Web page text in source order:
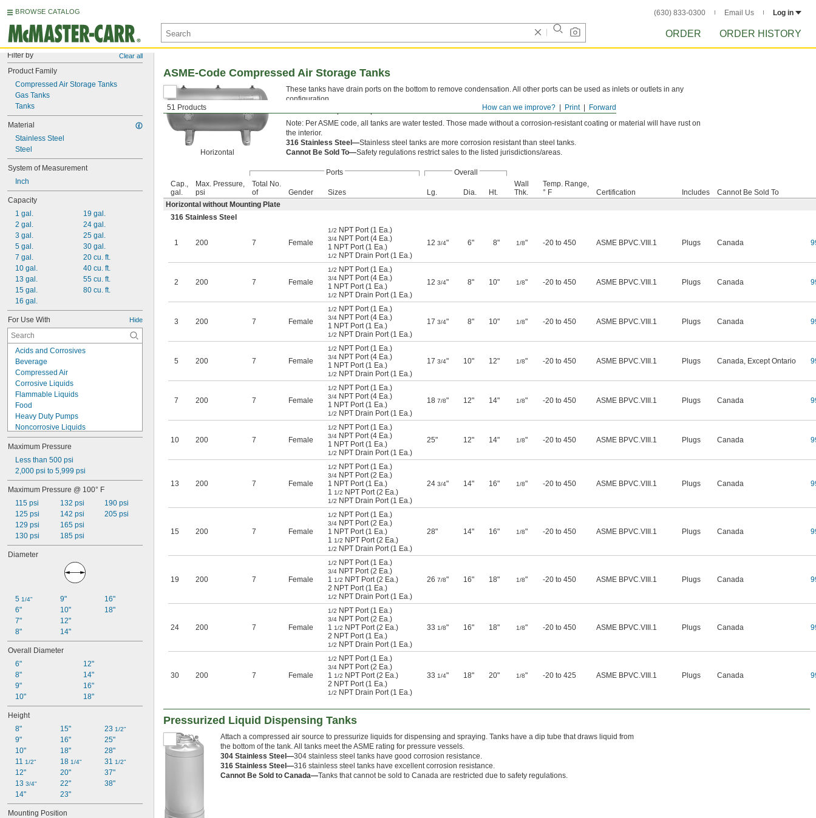
BROWSE CATALOG (630) 833-0300 Email Us Log in
ORDER ORDER HISTORY
Filter by Clear all
Product Family
Compressed Air Storage Tanks
Gas Tanks
Tanks
Material
Stainless Steel
Steel
System of Measurement
Inch
Capacity
1 gal.
2 gal.
3 gal.
5 gal.
7 gal.
10 gal.
13 gal.
15 gal.
16 gal.
19 gal.
24 gal.
25 gal.
30 gal.
20 cu. ft.
40 cu. ft.
55 cu. ft.
80 cu. ft.
For Use With Hide
Acids and Corrosives
Beverage
Compressed Air
Corrosive Liquids
Flammable Liquids
Food
Heavy Duty Pumps
Noncorrosive Liquids
Nonflammable Liquids
Propane Tanks
Pumps
Solvent-Based Paint and Coatings
Solvent-Based Solutions
Solvents
Stain
Water-Based Liquids
Water-Based Paint and Coatings
Water-Based Solutions
Acetylene
Acid
Argon
Butane
Carbon Dioxide
Coolant
Cutting Oil
Dye
Epoxy
Ethyl Alcohol
Grease
Helium
Inert Gas
Ink
Lacquer
Lubricant
Mineral Oil
Mineral Spirits
Natural Gas
Neon
Maximum Pressure
Less than 500 psi
2,000 psi to 5,999 psi
Maximum Pressure @ 100° F
115 psi
125 psi
129 psi
130 psi
132 psi
142 psi
165 psi
185 psi
190 psi
205 psi
Diameter
5 1/4"
6"
7"
8"
9"
10"
12"
14"
16"
18"
Overall Diameter
6"
8"
9"
10"
12"
14"
16"
18"
Height
8"
9"
10"
11 1/2"
12"
13 3/4"
14"
15"
16"
18"
18 1/4"
20"
22"
23"
23 1/2"
25"
28"
31 1/2"
37"
38"
Mounting Position
Forward
Print
How can we improve?
51 Products
ASME-Code Compressed Air Storage Tanks
Horizontal
These tanks have drain ports on the bottom to remove condensation. All other ports can be used as inlets or outlets in any
configuration.
Steel tanks are primed or powder coated for exterior corrosion resistance.
Note: Per ASME code, all tanks are water tested. Those made without a corrosion-resistant coating or material will have rust on
the interior.
316 Stainless Steel—Stainless steel tanks are more corrosion resistant than steel tanks.
Cannot Be Sold To—Safety regulations restrict sales to the listed jurisdictions/areas.
Ports
Overall
Cap.,
gal.
Max. Pressure,
psi
Total No.
of
Gender Sizes Lg. Dia. Ht.
Wall
Thk.
Temp. Range,
° F
Certification Includes
Cannot Be Sold To
Horizontal without Mounting Plate
316 Stainless Steel
1 200 7 Female
1/2 NPT Port (1 Ea.)
3/4 NPT Port (4 Ea.)
1 NPT Port (1 Ea.)
1/2 NPT Drain Port (1 Ea.)
12 3/4" 6" 8" 1/8" -20 to 450 ASME BPVC.VIII.1 Plugs Canada
2 200 7 Female
1/2 NPT Port (1 Ea.)
3/4 NPT Port (4 Ea.)
1 NPT Port (1 Ea.)
1/2 NPT Drain Port (1 Ea.)
12 3/4" 8" 10" 1/8" -20 to 450 ASME BPVC.VIII.1 Plugs Canada
3 200 7 Female
1/2 NPT Port (1 Ea.)
3/4 NPT Port (4 Ea.)
1 NPT Port (1 Ea.)
1/2 NPT Drain Port (1 Ea.)
17 3/4" 8" 10" 1/8" -20 to 450 ASME BPVC.VIII.1 Plugs Canada
5 200 7 Female
1/2 NPT Port (1 Ea.)
3/4 NPT Port (4 Ea.)
1 NPT Port (1 Ea.)
1/2 NPT Drain Port (1 Ea.)
17 3/4" 10" 12" 1/8" -20 to 450 ASME BPVC.VIII.1 Plugs Canada, Except Ontario
7 200 7 Female
1/2 NPT Port (1 Ea.)
3/4 NPT Port (4 Ea.)
1 NPT Port (1 Ea.)
1/2 NPT Drain Port (1 Ea.)
18 7/8" 12" 14" 1/8" -20 to 450 ASME BPVC.VIII.1 Plugs Canada
10 200 7 Female
1/2 NPT Port (1 Ea.)
3/4 NPT Port (4 Ea.)
1 NPT Port (1 Ea.)
1/2 NPT Drain Port (1 Ea.)
25" 12" 14" 1/8" -20 to 450 ASME BPVC.VIII.1 Plugs Canada
13 200 7 Female
1/2 NPT Port (1 Ea.)
3/4 NPT Port (2 Ea.)
1 NPT Port (1 Ea.)
1 1/2 NPT Port (2 Ea.)
1/2 NPT Drain Port (1 Ea.)
24 3/4" 14" 16" 1/8" -20 to 450 ASME BPVC.VIII.1 Plugs Canada
15 200 7 Female
1/2 NPT Port (1 Ea.)
3/4 NPT Port (2 Ea.)
1 NPT Port (1 Ea.)
1 1/2 NPT Port (2 Ea.)
1/2 NPT Drain Port (1 Ea.)
28" 14" 16" 1/8" -20 to 450 ASME BPVC.VIII.1 Plugs Canada
19 200 7 Female
1/2 NPT Port (1 Ea.)
3/4 NPT Port (2 Ea.)
1 1/2 NPT Port (2 Ea.)
2 NPT Port (1 Ea.)
1/2 NPT Drain Port (1 Ea.)
26 7/8" 16" 18" 1/8" -20 to 450 ASME BPVC.VIII.1 Plugs Canada
24 200 7 Female
1/2 NPT Port (1 Ea.)
3/4 NPT Port (2 Ea.)
1 1/2 NPT Port (2 Ea.)
2 NPT Port (1 Ea.)
1/2 NPT Drain Port (1 Ea.)
33 1/8" 16" 18" 1/8" -20 to 450 ASME BPVC.VIII.1 Plugs Canada
30 200 7 Female
1/2 NPT Port (1 Ea.)
3/4 NPT Port (2 Ea.)
1 1/2 NPT Port (2 Ea.)
2 NPT Port (1 Ea.)
1/2 NPT Drain Port (1 Ea.)
33 1/4" 18" 20" 1/8" -20 to 425 ASME BPVC.VIII.1 Plugs Canada
Pressurized Liquid Dispensing Tanks
Attach a compressed air source to pressurize liquids for dispensing and spraying. Tanks have a dip tube that draws liquid from
the bottom of the tank. All tanks meet the ASME rating for pressure vessels.
304 Stainless Steel—304 stainless steel tanks have good corrosion resistance.
316 Stainless Steel—316 stainless steel tanks have excellent corrosion resistance.
Cannot Be Sold to Canada—Tanks that cannot be sold to Canada are restricted due to safety regulations.